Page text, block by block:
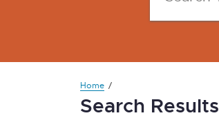
Home
Search Results